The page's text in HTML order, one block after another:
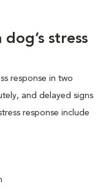
stress
response in two
and delayed signs
response include